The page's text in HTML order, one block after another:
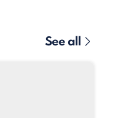
See all